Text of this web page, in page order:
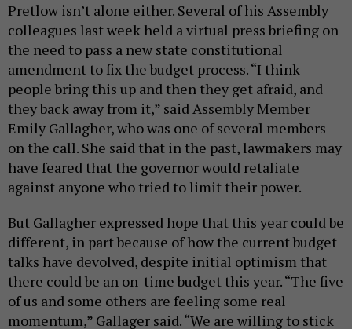
Pretlow isn’t alone either. Several of his Assembly
colleagues last week held a virtual press briefing on
the need to pass a new state constitutional
amendment to fix the budget process. “I think
people bring this up and then they get afraid, and
they back away from it,” said Assembly Member
Emily Gallagher, who was one of several members
on the call. She said that in the past, lawmakers may
have feared that the governor would retaliate
against anyone who tried to limit their power.
But Gallagher expressed hope that this year could be
different, in part because of how the current budget
talks have devolved, despite initial optimism that
there could be an on-time budget this year. “The five
of us and some others are feeling some real
momentum,” Gallager said. “We are willing to stick